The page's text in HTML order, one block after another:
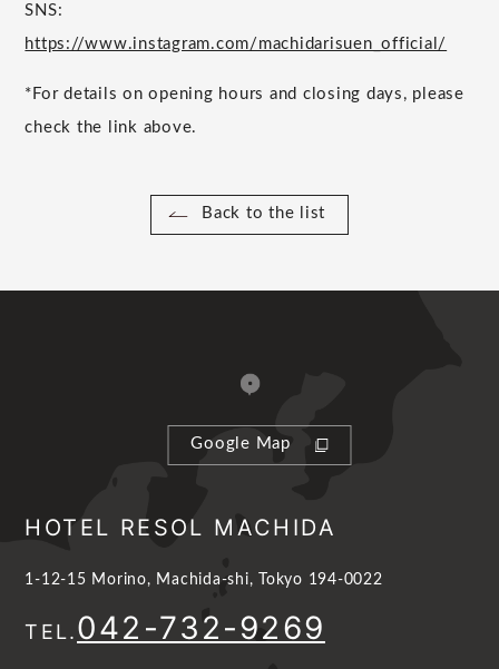
SNS:
https://www.instagram.com/machidarisuen_official/
*For details on opening hours and closing days, please
check the link above.
Back to the list
Google Map
HOTEL RESOL MACHIDA
1-12-15 Morino, Machida-shi, Tokyo 194-0022
TEL.042-732-9269